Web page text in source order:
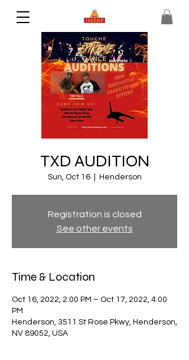
TXD AUDITION
Sun, Oct 16
  |
Henderson
Registration is closed
See other events
Time & Location
Oct 16, 2022, 2:00 PM – Oct 17, 2022, 4:00
PM
Henderson, 3511 St Rose Pkwy, Henderson,
NV 89052, USA